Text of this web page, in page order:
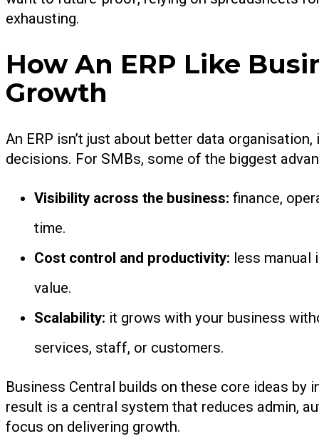
exhausting.
How An ERP Like
Growth
An ERP isn’t just about better data
decisions. For SMBs, some of the biggest
Visibility across the business: finance,
time.
Cost control and productivity: less manual
value.
Scalability: it grows with your business
services, staff, or customers.
Business Central builds on these core ideas
result is a central system that reduces admin,
focus on delivering growth.